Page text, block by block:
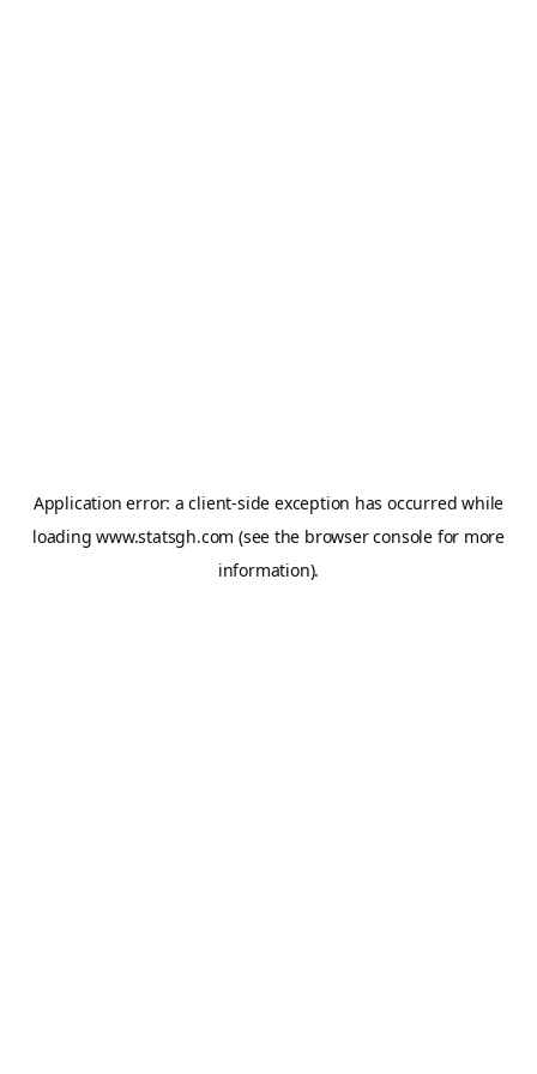
Application error: aclient-side exception has occurred while
loadingwww.statsgh.com (see the browser consolefor more
information).